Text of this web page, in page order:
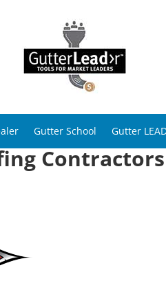
Gutter School Gutter